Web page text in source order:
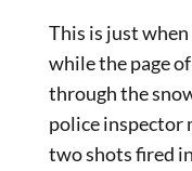
This is just
while the page
through the
police inspector
two shots fired